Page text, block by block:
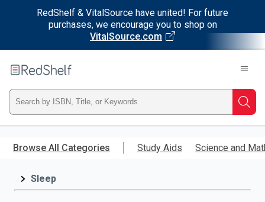
RedShelf & VitalSource have united! For future
purchases, we encourage you to shop on
VitalSource.com
main
RedShelf
Type
ISBN,
Title,
Browse All Categories Study Aids Science and
Sleep